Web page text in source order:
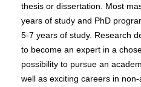
thesis or dissertation. Most
years of study and PhD
5-7 years of study. Research
to become an expert in a
possibility to pursue an
well as exciting careers in